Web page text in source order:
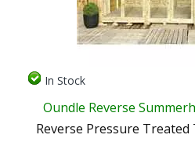
In Stock
Oundle Reverse
Reverse Pressure